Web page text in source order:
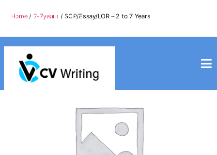
info@cvwriting.my
Home/ 2-7years / SOP/Essay/LOR – 2 to 7 Years